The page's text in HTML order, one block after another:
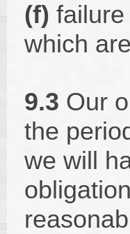
(f)
which
9.3 Our
the
we will